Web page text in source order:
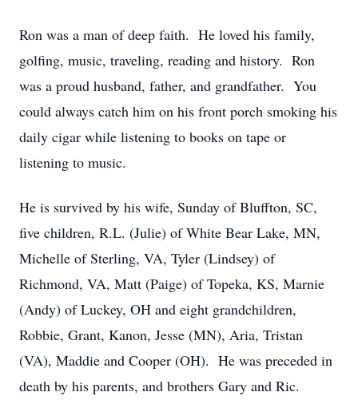
Ron was a man of deep faith. He loved his family,
golfing, music, traveling, reading and history. Ron
was a proud husband, father, and grandfather. You
could always catch him on his front porch smoking his
daily cigar while listening to books on tape or
listening to music.
He is survived by his wife, Sunday of Bluffton, SC,
five children, R.L. (Julie) of White Bear Lake, MN,
Michelle of Sterling, VA, Tyler (Lindsey) of
Richmond, VA, Matt (Paige) of Topeka, KS, Marnie
(Andy) of Luckey, OH and eight grandchildren,
Robbie, Grant, Kanon, Jesse (MN), Aria, Tristan
(VA), Maddie and Cooper (OH). He was preceded in
death by his parents, and brothers Gary and Ric.